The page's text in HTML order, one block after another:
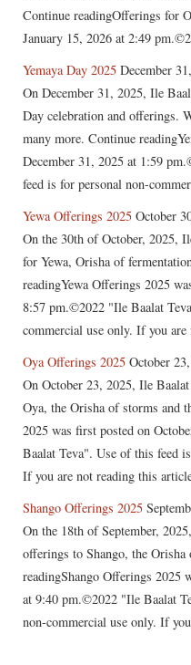
Continue readingOfferings for
January 15, 2026 at 2:49
Yemaya Day 2025 December
On December 31, 2025, Ile
Day celebration and offerings.
many more. Continue
December 31, 2025 at 1:59
feed is for personal non-
Yewa Offerings 2025 October
On the 30th of October, 2025,
for Yewa, Orisha of
readingYewa Offerings 2025
8:57 pm.©2022 "Ile Baalat
commercial use only. If you
Oya Offerings 2025 October
On October 23, 2025, Ile
Oya, the Orisha of storms and
2025 was first posted on
Baalat Teva". Use of this feed
If you are not reading this
Shango Offerings 2025
On the 18th of September,
offerings to Shango, the
readingShango Offerings 2025
at 9:40 pm.©2022 "Ile Baalat
non-commercial use only. If